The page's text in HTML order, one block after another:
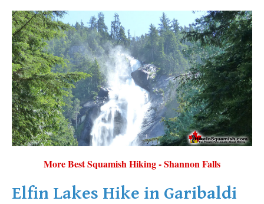
More Best Squamish Hiking - Shannon Falls
Elfin Lakes Hike in Garibaldi